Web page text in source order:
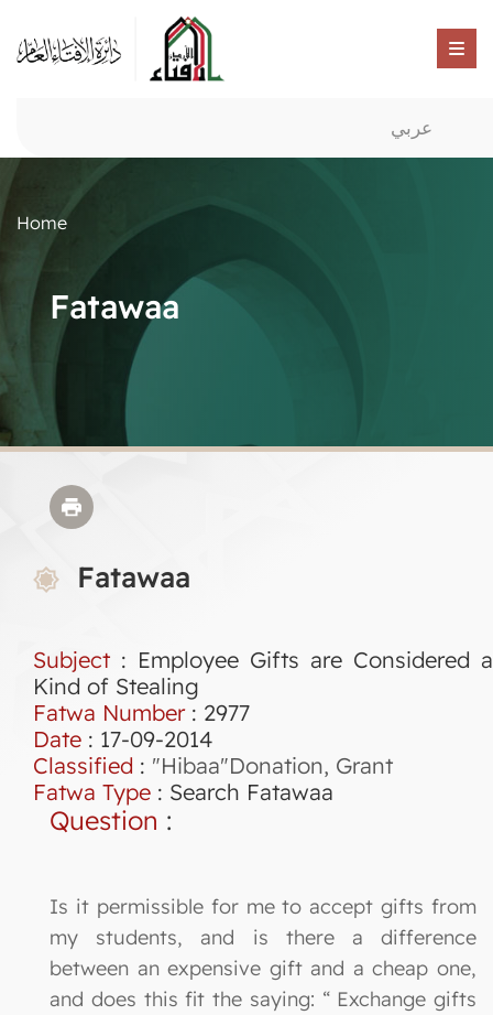
عربي
Home
Fatawaa
Fatawaa
Subject : Employee Gifts are Considered a
Kind of Stealing
Fatwa Number: 2977
Date : 17-09-2014
Classified : "Hibaa"Donation, Grant
Fatwa Type : Search Fatawaa
Question :
Is it permissible for me to accept gifts from
my students, and is there a difference
between an expensive gift and a cheap one,
and does this fit the saying: “ Exchange gifts